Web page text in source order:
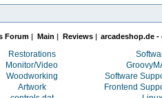
Forum | Main | Reviews| arcadeshop.de
Restorations
Monitor/Video
Woodworking
Software
Artwork
Frontend